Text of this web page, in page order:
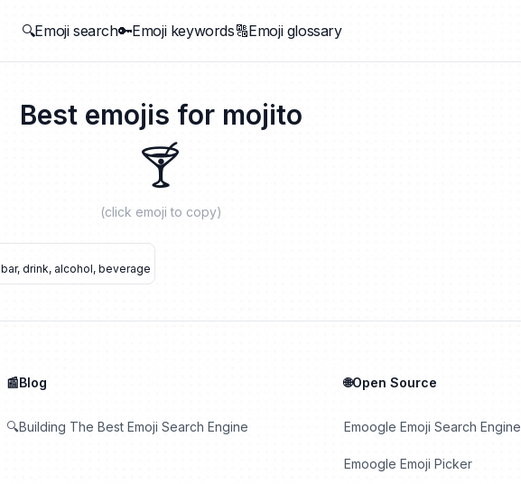
🔍Emoji search🔑Emoji keywords🔠Emoji glossary
Best emojis for mojito
🍸
(click emoji to copy)
bar, drink, alcohol, beverage
📰Blog
🔍Building The Best Emoji Search Engine
🌐Open Source
Emoogle Emoji Search Engine
Emoogle Emoji Picker